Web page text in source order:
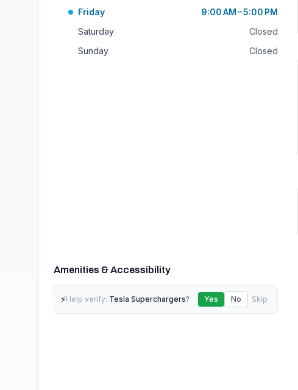
Friday
9:00 AM – 5:00 PM
Saturday
Closed
Sunday
Closed
Amenities & Accessibility
⚡Help verify: Tesla Superchargers? Yes No Skip